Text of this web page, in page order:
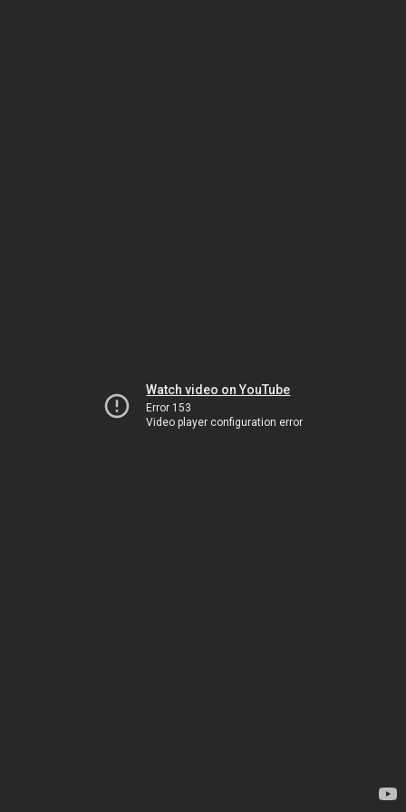
Watch video on YouTube
Error 153
Video player configuration error